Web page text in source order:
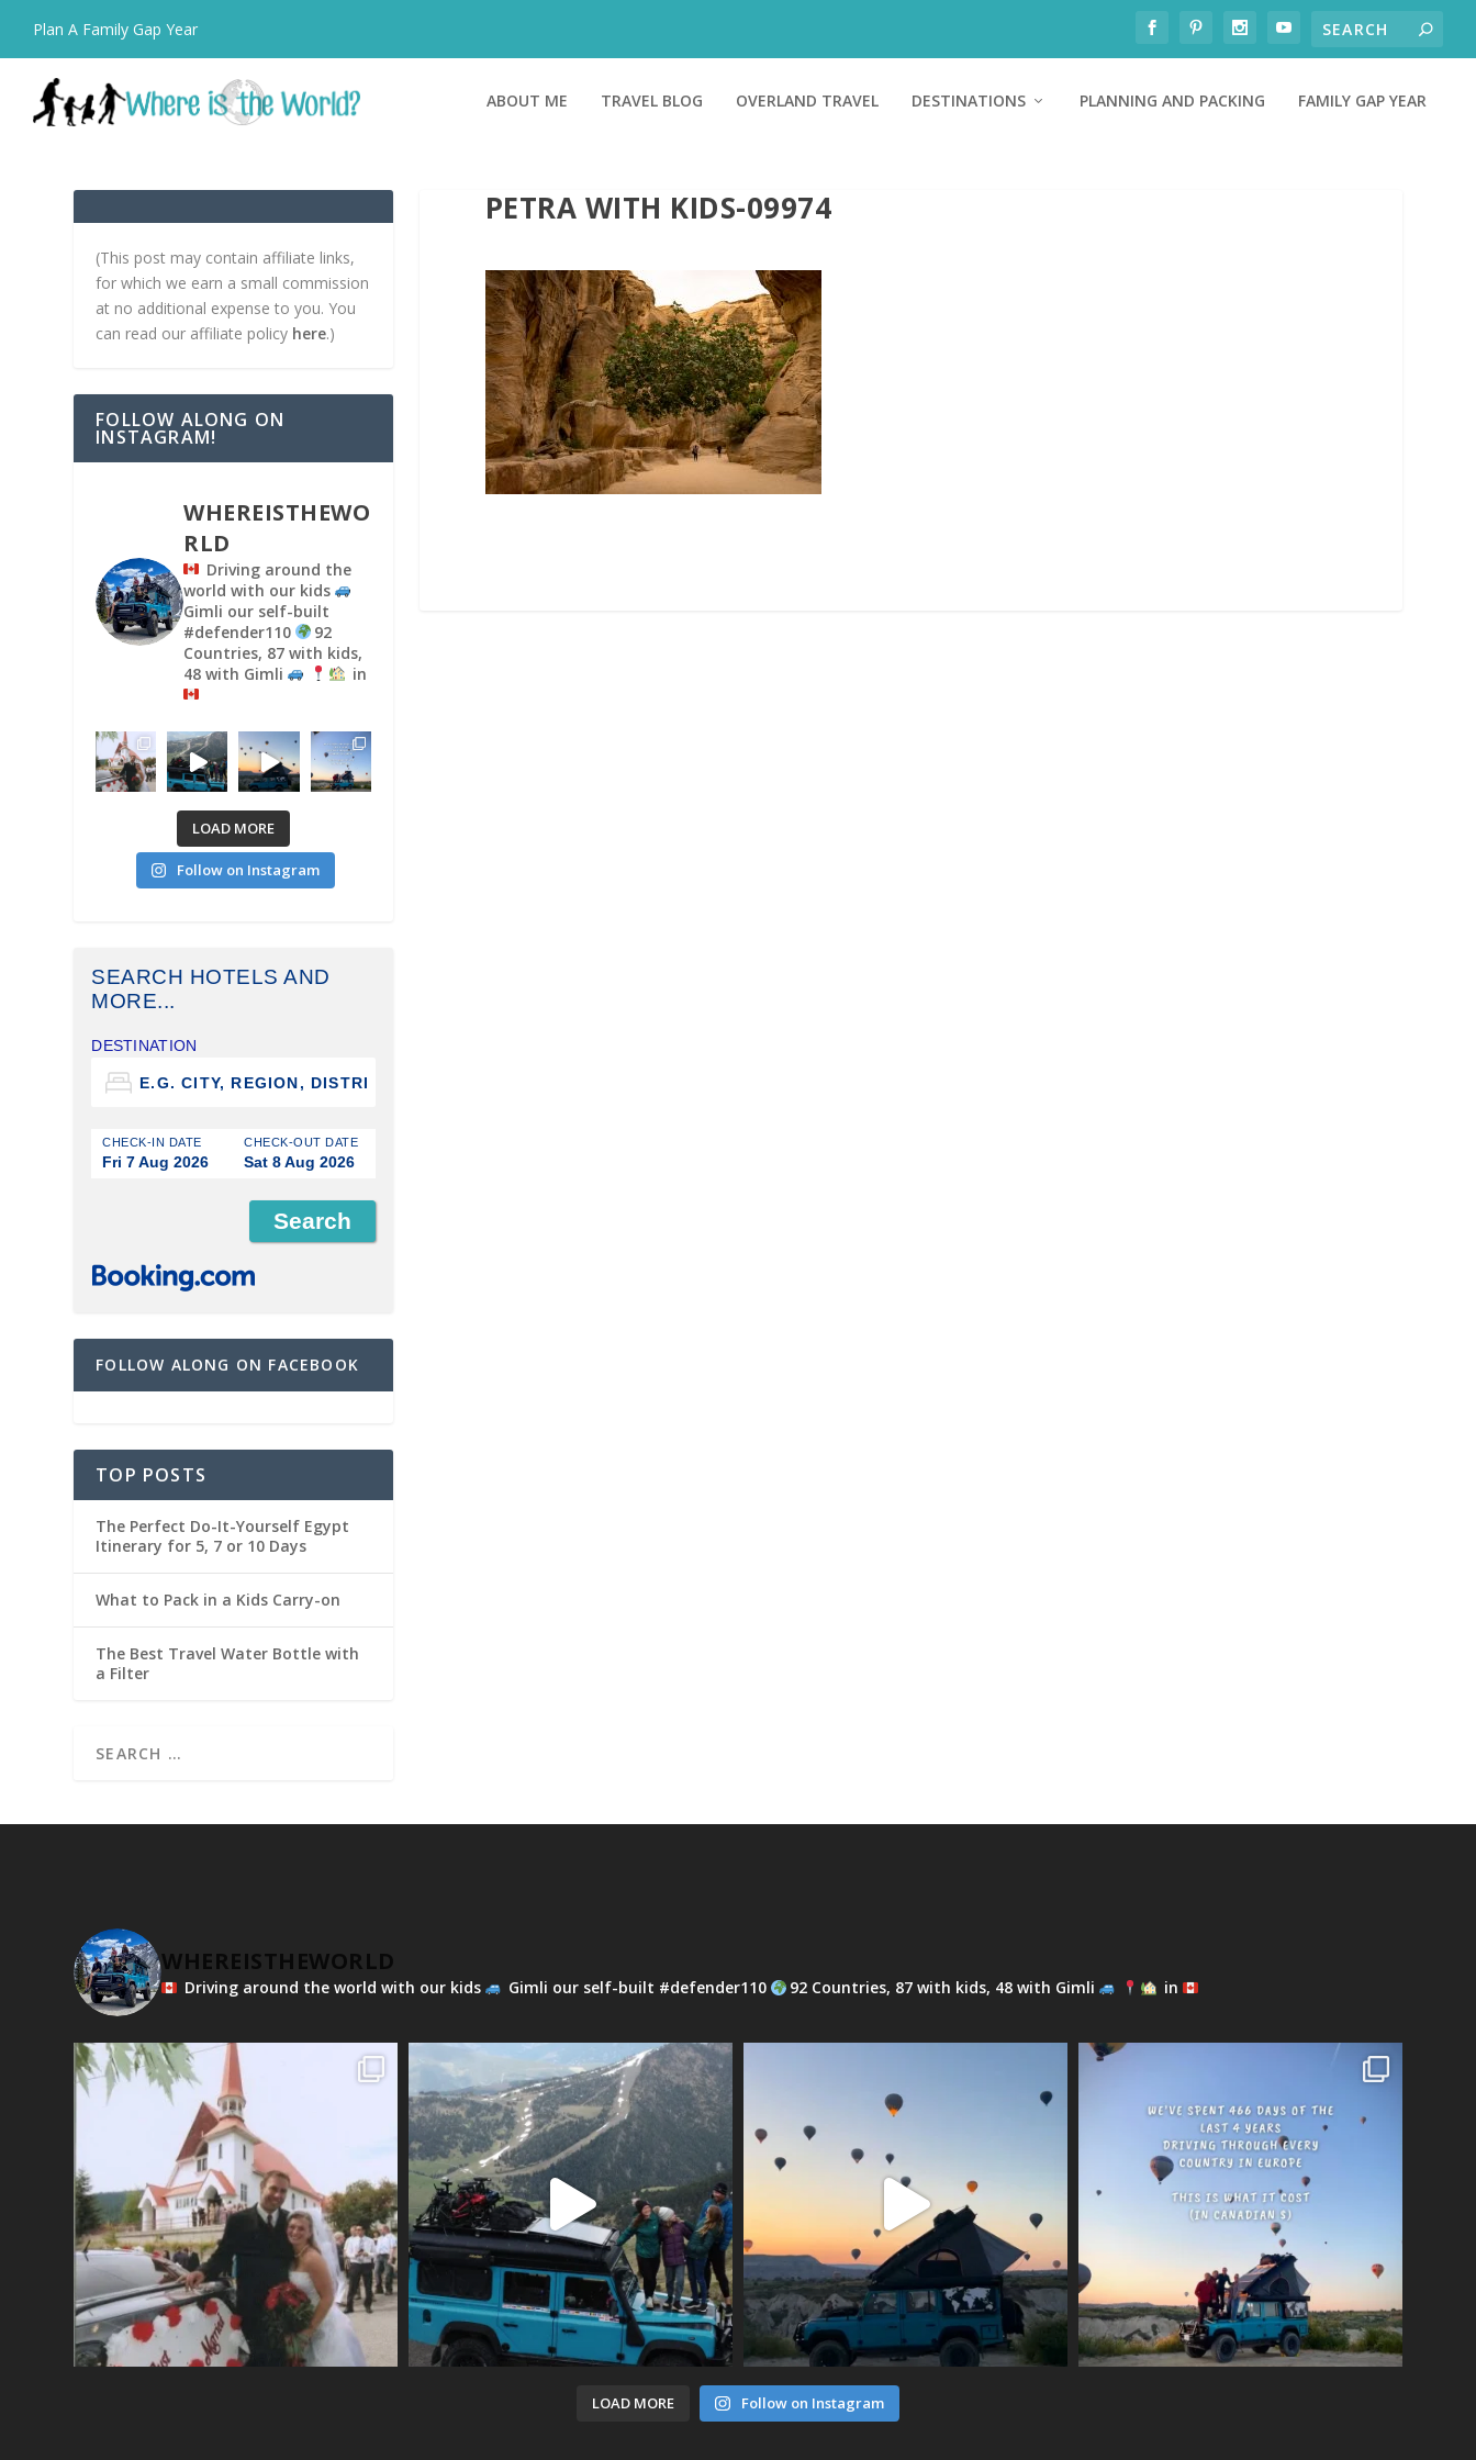
Plan A Family Gap Year
ABOUT ME TRAVEL BLOG OVERLAND TRAVEL DESTINATIONS PLANNING AND PACKING FAMILY GAP YEAR
PETRA WITH KIDS-09974
(This post may contain affiliate links,
for which we earn a small commission
at no additional expense to you. You
can read our affiliate policy here.)
FOLLOW ALONG ON
INSTAGRAM!
WHEREISTHEWO
RLD
Driving around the
world with our kids
Gimli our self-built
#defender110
92
Countries, 87 with kids,
48 with Gimli
in
LOAD MORE
Follow on Instagram
SEARCH HOTELS AND
MORE...
DESTINATION
CHECK-IN DATE
Fri 7 Aug 2026
CHECK-OUT DATE
Sat 8 Aug 2026
FOLLOW ALONG ON FACEBOOK
TOP POSTS
The Perfect Do-It-Yourself Egypt
Itinerary for 5, 7 or 10 Days
What to Pack in a Kids Carry-on
The Best Travel Water Bottle with
a Filter
WHEREISTHEWORLD
Driving around the world with our kids Gimli our self-built #defender110 92 Countries, 87 with kids, 48 with Gimli in
LOAD MORE Follow on Instagram